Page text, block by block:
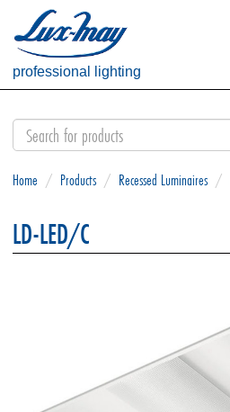
professional lighting
Home / Products / Recessed Luminaires /
LD-LED/C